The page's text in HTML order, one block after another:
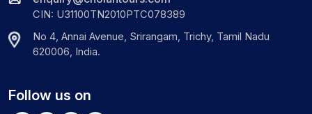
CIN: U31100TN2010PTC078389
No 4, Annai Avenue, Srirangam, Trichy, Tamil Nadu
620006, India.
Follow us on